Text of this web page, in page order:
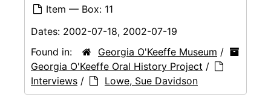
Item — Box: 11
Dates: 2002-07-18, 2002-07-19
Found in:
Georgia O'Keeffe Museum /
Georgia O'Keeffe Oral History Project /
Interviews / Lowe, Sue Davidson